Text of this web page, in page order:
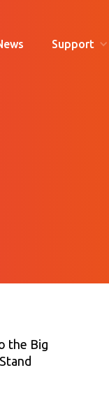
Support
the Big